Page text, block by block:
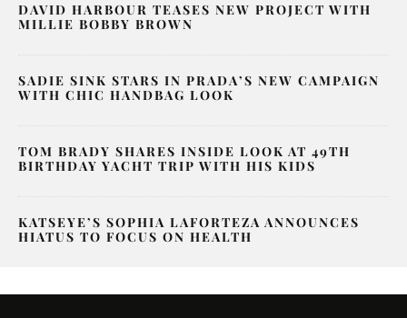
DAVID HARBOUR TEASES NEW PROJECT WITH
MILLIE BOBBY BROWN
SADIE SINK STARS IN PRADA’S NEW CAMPAIGN
WITH CHIC HANDBAG LOOK
TOM BRADY SHARES INSIDE LOOK AT 49TH
BIRTHDAY YACHT TRIP WITH HIS KIDS
KATSEYE’S SOPHIA LAFORTEZA ANNOUNCES
HIATUS TO FOCUS ON HEALTH